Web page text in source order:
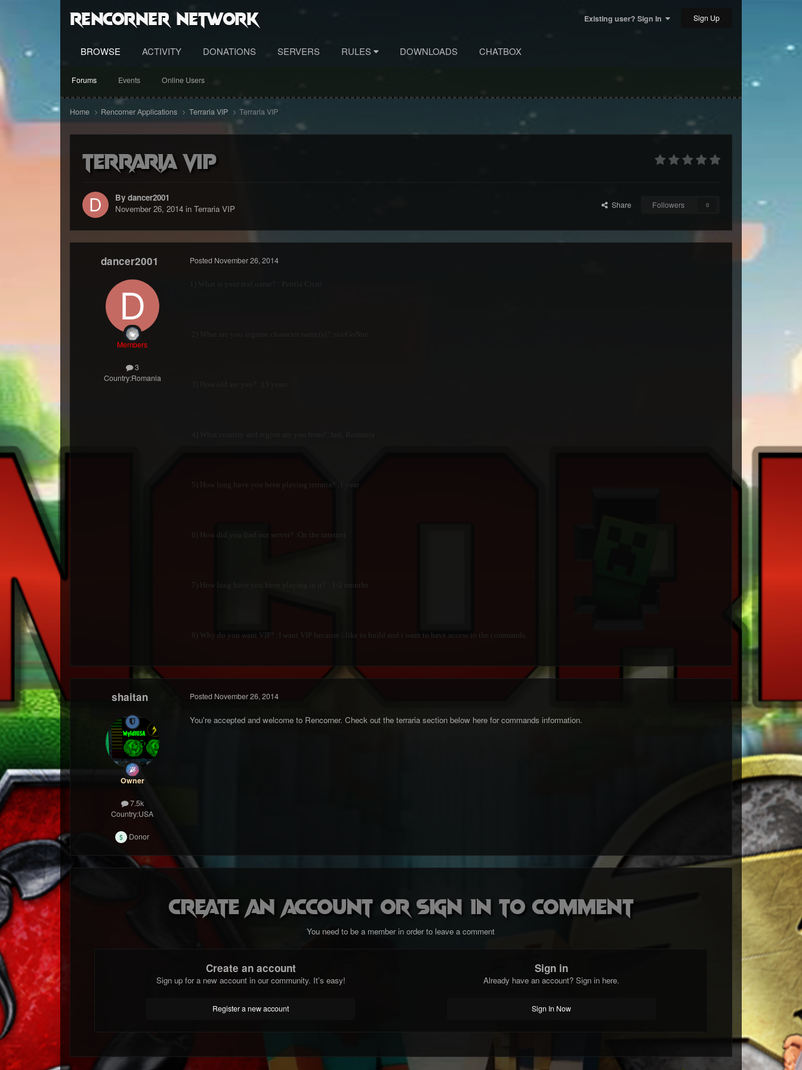
RenCorner Network Existing user? Sign In Sign Up
BROWSE
Forums Events Online Users
ACTIVITY DONATIONS SERVERS RULES DOWNLOADS CHATBOX
Home Rencorner Applications Terraria VIP Terraria VIP
Terraria VIP
By dancer2001
November 26, 2014in Terraria VIP Share Followers 0
dancer2001
Members
3
Country:Romania
Posted November 26, 2014
1) What is your real name? : Petrila Cristi
2) What are you ingame character name(s)? :starGoNne
5) How long have you been playing terraria? :1 year
6) How did you find our server? :On the internet
7) How long have you been playing in it? : 1-2 months
8) Why do you want VIP? :I want VIP because i like to build and i want to have access to the commands.
shaitan
Owner
7.5k
Country:USA
Donor
Posted November 26, 2014
You're accepted and welcome to Rencorner. Check out the terraria section below here for commands information.
Create an account or sign in to comment
You need to be a member in order to leave a comment
Create an account
Sign up for a new account in our community. It's easy!
Register a new account
Sign in
Already have an account? Sign in here.
Sign In Now